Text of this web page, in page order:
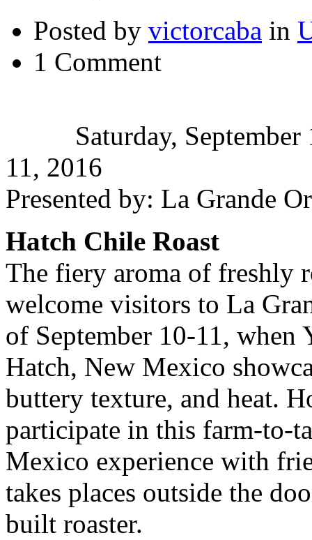
Posted by victorcaba in
1 Comment
Saturday,
11, 2016
Presented by: La Grande
Hatch Chile Roast
The fiery aroma of freshly
welcome visitors to La
of September 10-11, when
Hatch, New Mexico
buttery texture, and heat.
participate in this farm-to-
Mexico experience with
takes places outside the
built roaster.